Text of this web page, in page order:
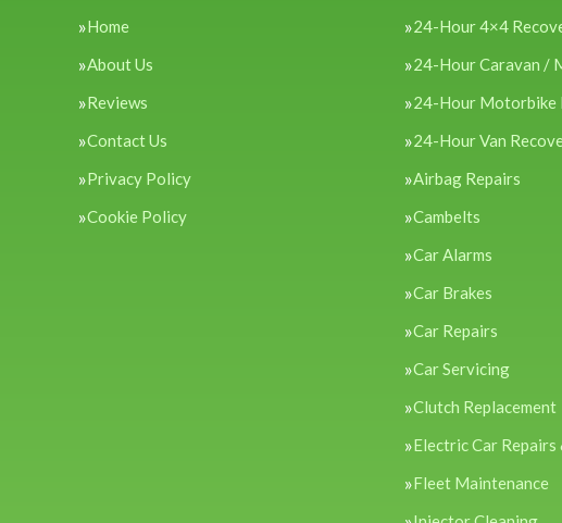
Home
About Us
Reviews
Contact Us
Privacy Policy
Cookie Policy
24-Hour 4×4
24-Hour Caravan /
24-Hour Motorbike
24-Hour Van
Airbag Repairs
Cambelts
Car Alarms
Car Brakes
Car Repairs
Car Servicing
Clutch Replacement
Electric Car Repairs
Fleet Maintenance